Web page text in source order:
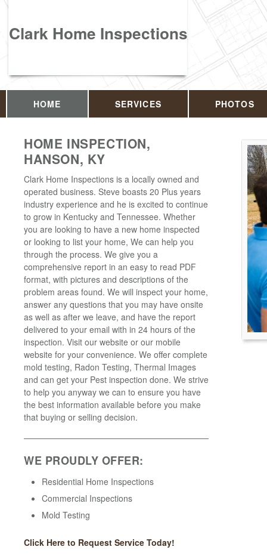
Clark Home Inspections
HOME SERVICES PHOTOS
HOME INSPECTION,
HANSON, KY
Clark Home Inspections is a locally owned and
operated business. Steve boasts 20 Plus years
industry experience and he is excited to continue
to grow in Kentucky and Tennessee. Whether
you are looking to have a new home inspected
or looking to list your home, We can help you
through the process. We give you a
comprehensive report in an easy to read PDF
format, with pictures and descriptions of the
problem areas found. We will inspect your home,
answer any questions that you may have onsite
as well as after we leave, and have the report
delivered to your email with in 24 hours of the
inspection. Visit our website or our mobile
website for your convenience. We offer complete
mold testing, Radon Testing, Thermal Images
and can get your Pest inspection done. We strive
to help you anyway we can to ensure you have
the best information available before you make
that buying or selling decision.
WE PROUDLY OFFER:
Residential Home Inspections
Commercial Inspections
Mold Testing
Click Here to Request Service Today!